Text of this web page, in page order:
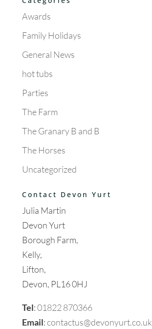
Awards
Family Holidays
General News
hot tubs
Parties
The Farm
The Granary B and B
The Horses
Uncategorized
Contact Devon Yurt
Julia Martin
Devon Yurt
Borough Farm,
Kelly,
Lifton,
Devon, PL16 0HJ
Tel:01822 870366
Email:contactus@devonyurt.co.uk